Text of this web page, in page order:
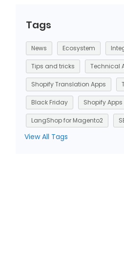
Tags
News Ecosystem
Tips and tricks Technical
Shopify Translation Apps
Black Friday Shopify Apps
LangShop for Magento2
View All Tags